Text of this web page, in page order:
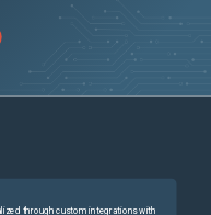
through custom integrations with